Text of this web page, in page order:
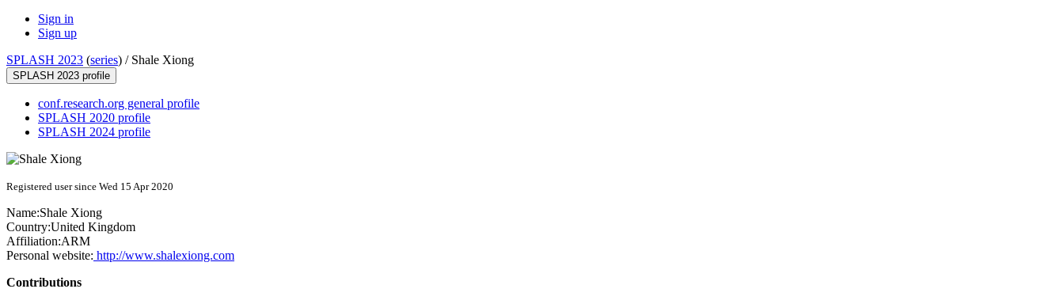
Sign in
Sign up
SPLASH 2023 (series) / Shale Xiong
SPLASH 2023 profile
conf.research.org general profile
SPLASH 2020 profile
SPLASH 2024 profile
Registered user since Wed 15 Apr 2020
Name:Shale Xiong
Country:United Kingdom
Affiliation:ARM
Personal website: http://www.shalexiong.com
Contributions